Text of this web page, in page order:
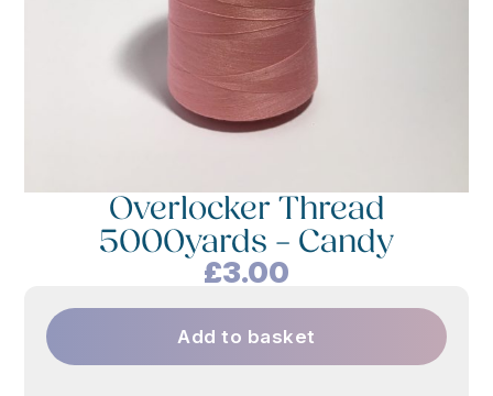
Overlocker Thread
5000yards – Candy
£3.00
Add to basket